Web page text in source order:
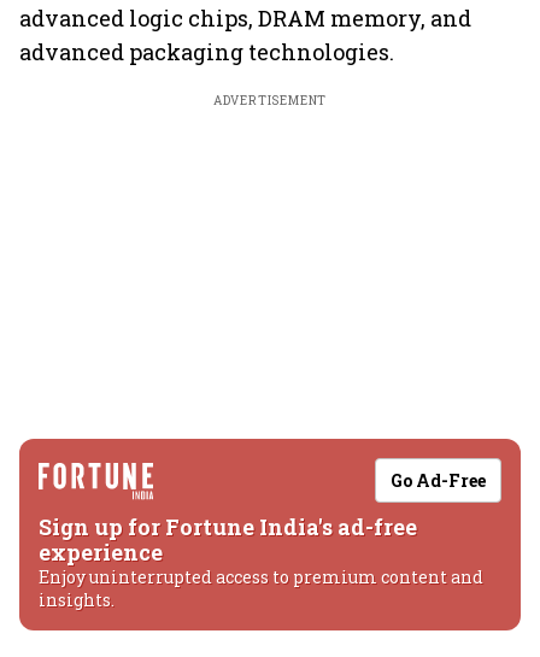
advanced logic chips, DRAM memory, and
advanced packaging technologies.
ADVERTISEMENT
Go Ad-Free
Sign up for Fortune India's ad-free
experience
Enjoy uninterrupted access to premium content and
insights.